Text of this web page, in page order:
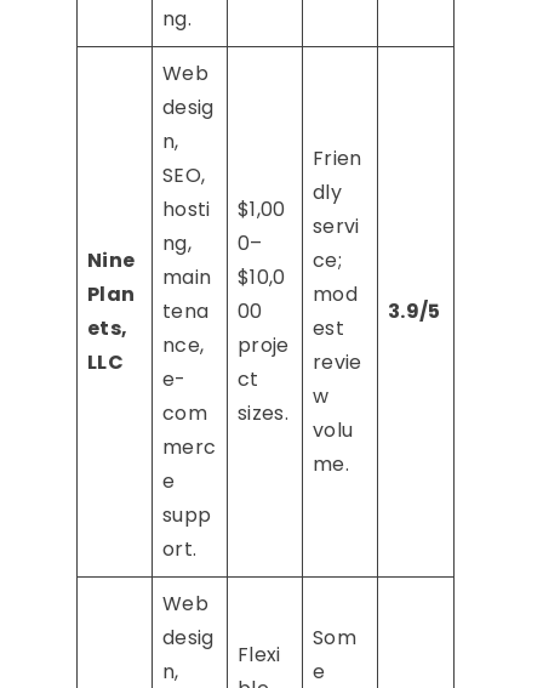
ng.
Nine
Plan
ets,
LLC
Web
desig
n,
SEO,
hosti
ng,
main
tena
nce,
e-
com
merc
e
supp
ort.
$1,00
0–
$10,0
00
proje
ct
sizes.
Frien
dly
servi
ce;
mod
est
revie
w
volu
me.
3.9/5
Web
desig
n,
Flexi
Som
e